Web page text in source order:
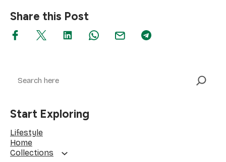
Share this Post
Start Exploring
Lifestyle
Home
Collections